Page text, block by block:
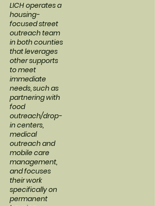
LICH operates a
housing-
focused street
outreach team
in both counties
that leverages
other supports
to meet
immediate
needs, such as
partnering with
food
outreach/drop-
in centers,
medical
outreach and
mobile care
management,
and focuses
their work
specifically on
permanent